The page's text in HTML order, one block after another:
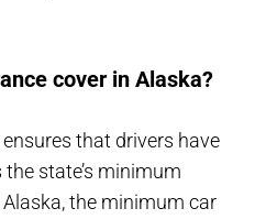
cover in Alaska?
that drivers have
state’s minimum
the minimum car